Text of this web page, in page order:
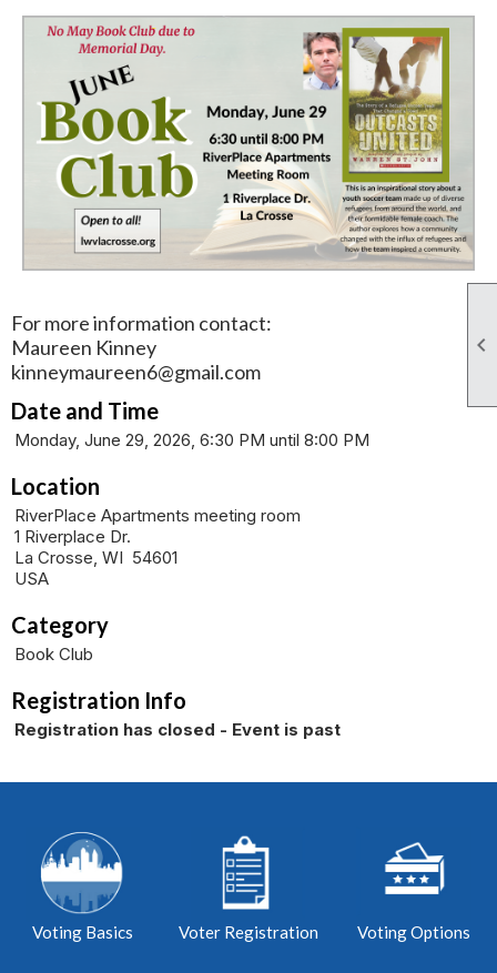

For more information contact:
Maureen Kinney
kinneymaureen6@gmail.com
Date and Time
Monday, June 29, 2026, 6:30 PM until 8:00 PM
Location
RiverPlace Apartments meeting room
1 Riverplace Dr.
La Crosse, WI 54601
USA
Category
Book Club
Registration Info
Registration has closed - Event is past
Voting Basics Voter Registration Voting Options